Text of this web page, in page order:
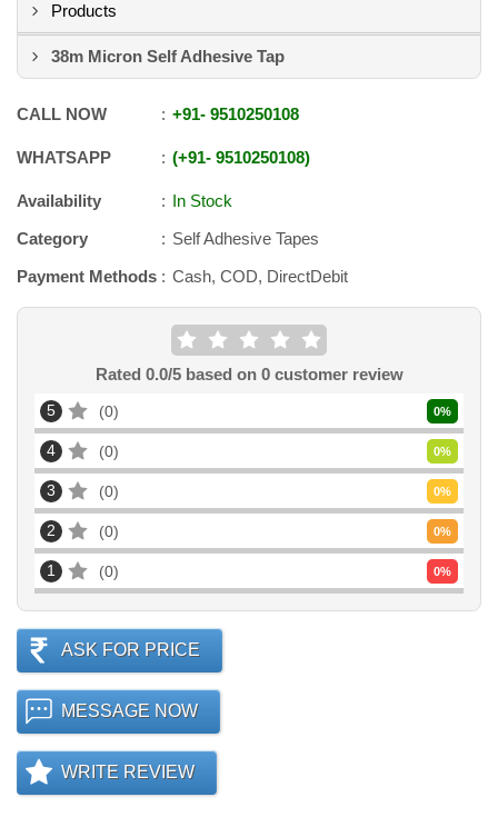
Products
38m Micron Self Adhesive Tap
CALL NOW +91- 9510250108
WHATSAPP +91- 9510250108
Availability
In Stock
Category
Self Adhesive Tapes
Payment Methods
Cash, COD, DirectDebit
Rated 0.0/5 based on 0customer review
5 0 0%
4 0 0%
3 0 0%
2 0 0%
1 0 0%
ASK FOR PRICE
MESSAGE NOW
WRITE REVIEW